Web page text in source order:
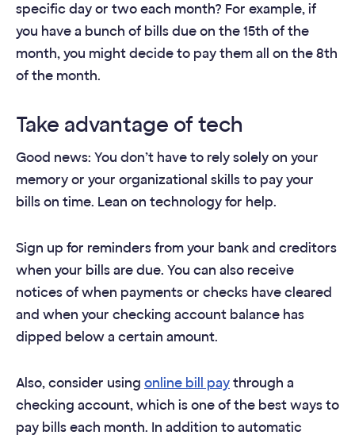
specific day or two each month? For example, if
you have a bunch of bills due on the 15th of the
month, you might decide to pay them all on the 8th
of the month.
Take advantage of tech
Good news: You don’t have to rely solely on your
memory or your organizational skills to pay your
bills on time. Lean on technology for help.
Sign up for reminders from your bank and creditors
when your bills are due. You can also receive
notices of when payments or checks have cleared
and when your checking account balance has
dipped below a certain amount.
Also, consider using online bill paythrough a
checking account, which is one of the best ways to
pay bills each month. In addition to automatic